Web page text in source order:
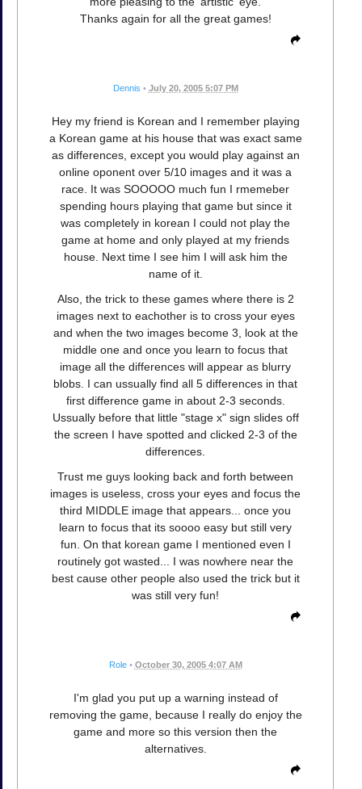
Thanks again for all the great games!
Dennis • July 20, 2005 5:07 PM
Hey my friend is Korean and I remember playing
a Korean game at his house that was exact same
as differences, except you would play against an
online oponent over 5/10 images and it was a
race. It was SOOOOO much fun I rmemeber
spending hours playing that game but since it
was completely in korean I could not play the
game at home and only played at my friends
house. Next time I see him I will ask him the
name of it.
Also, the trick to these games where there is 2
images next to eachother is to cross your eyes
and when the two images become 3, look at the
middle one and once you learn to focus that
image all the differences will appear as blurry
blobs. I can ussually find all 5 differences in that
first difference game in about 2-3 seconds.
Ussually before that little "stage x" sign slides off
the screen I have spotted and clicked 2-3 of the
differences.
Trust me guys looking back and forth between
images is useless, cross your eyes and focus the
third MIDDLE image that appears... once you
learn to focus that its soooo easy but still very
fun. On that korean game I mentioned even I
routinely got wasted... I was nowhere near the
best cause other people also used the trick but it
was still very fun!
Role • October 30, 2005 4:07 AM
I'm glad you put up a warning instead of
removing the game, because I really do enjoy the
game and more so this version then the
alternatives.